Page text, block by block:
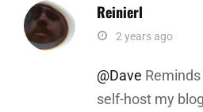
Reinierl
says:2 years ago
@Dave
self-host my